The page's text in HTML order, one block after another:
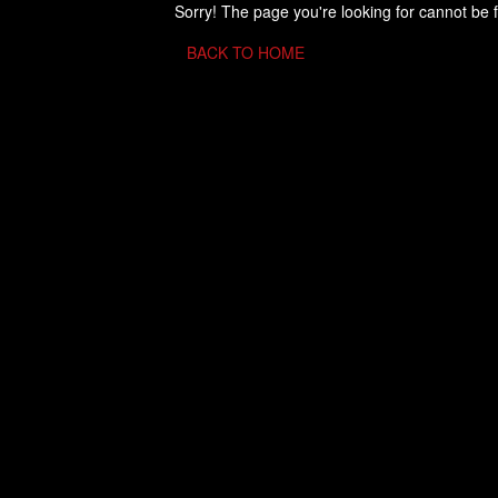
Sorry! The page you're looking for cannot be
BACK TO HOME